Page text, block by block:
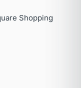
Shopping